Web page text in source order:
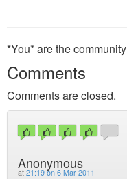
*You* are the community
Comments
Comments are closed.
Anonymous
at 21:19 on 6 Mar 2011